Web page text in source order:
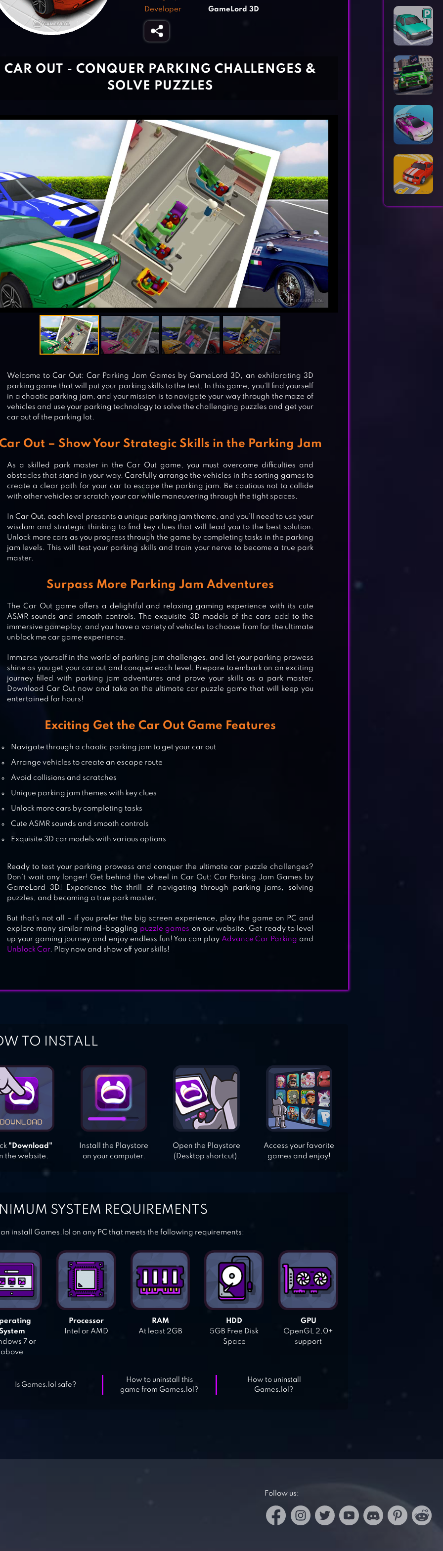
PARKING JAM 3D
DRIVE CLUB: CAR PARKING GAMES
PARKING TIME
PARKING LINE
Developer
GameLord 3D
CAR OUT - CONQUER PARKING CHALLENGES &
SOLVE PUZZLES
Welcome to Car Out: Car Parking Jam Games by GameLord 3D, an exhilarating 3D
parking game that will put your parking skills to the test. In this game, you’ll find yourself
in a chaotic parking jam, and your mission is to navigate your way through the maze of
vehicles and use your parking technology to solve the challenging puzzles and get your
car out of the parking lot.
Out – Show Your Strategic Skills in the Parking Jam
As a skilled park master in the Car Out game, you must overcome difficulties and
obstacles that stand in your way. Carefully arrange the vehicles in the sorting games to
create a clear path for your car to escape the parking jam. Be cautious not to collide
with other vehicles or scratch your car while maneuvering through the tight spaces.
In Car Out, each level presents a unique parking jam theme, and you’ll need to use your
wisdom and strategic thinking to find key clues that will lead you to the best solution.
Unlock more cars as you progress through the game by completing tasks in the parking
jam levels. This will test your parking skills and train your nerve to become a true park
master.
Surpass More Parking Jam Adventures
The Car Out game offers a delightful and relaxing gaming experience with its cute
ASMR sounds and smooth controls. The exquisite 3D models of the cars add to the
immersive gameplay, and you have a variety of vehicles to choose from for the ultimate
unblock me car game experience.
Immerse yourself in the world of parking jam challenges, and let your parking prowess
shine as you get your car out and conquer each level. Prepare to embark on an exciting
journey filled with parking jam adventures and prove your skills as a park master.
Download Car Out now and take on the ultimate car puzzle game that will keep you
entertained for hours!
Exciting Get the Car Out Game Features
Navigate through a chaotic parking jam to get your car out
Arrange vehicles to create an escape route
Avoid collisions and scratches
Unique parking jam themes with key clues
Unlock more cars by completing tasks
Cute ASMR sounds and smooth controls
Exquisite 3D car models with various options
Ready to test your parking prowess and conquer the ultimate car puzzle challenges?
Don’t wait any longer! Get behind the wheel in Car Out: Car Parking Jam Games by
GameLord 3D! Experience the thrill of navigating through parking jams, solving
puzzles, and becoming a true park master.
But that’s not all – if you prefer the big screen experience, play the game on PC and
explore many similar mind-boggling puzzle games on our website. Get ready to level
up your gaming journey and enjoy endless fun! You can play Advance Car Parking and
Unblock Car. Play now and show off your skills!
TO INSTALL
"Download"
the website.
Install the Playstore
on your computer.
Open the Playstore
(Desktop shortcut).
Access your favorite
games and enjoy!
SYSTEM REQUIREMENTS
install Games.lol on any PC that meets the following requirements:
7 or
above
Processor
Intel or AMD
RAM
At least 2GB
HDD
5GB Free Disk
Space
GPU
OpenGL 2.0+
support
Is Games.lol safe?
How to uninstall this
game from Games.lol?
How to uninstall
Games.lol?
Follow us: